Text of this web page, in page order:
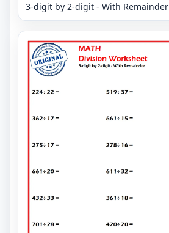
3-digit by 2-digit - With Remainder